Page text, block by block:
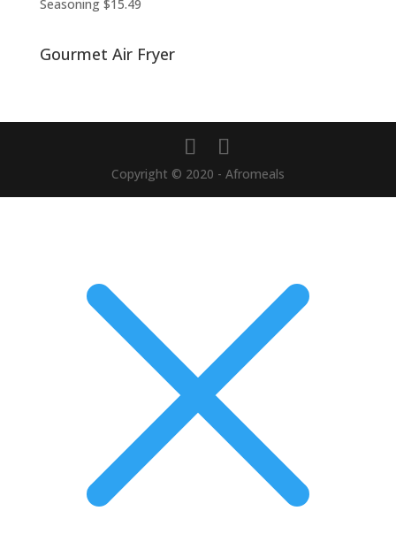
Seasoning $15.49
Gourmet Air Fryer
Copyright © 2020 - Afromeals